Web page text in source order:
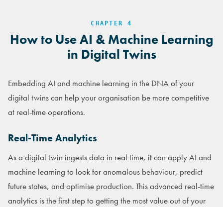
CHAPTER 4
How to Use AI & Machine Learning
in Digital Twins
Embedding AI and machine learning in the DNA of your
digital twins can help your organisation be more competitive
at real-time operations.
Real-Time Analytics
As a digital twin ingests data in real time, it can apply AI and
machine learning to look for anomalous behaviour, predict
future states, and optimise production. This advanced real-time
analytics is the first step to getting the most value out of your